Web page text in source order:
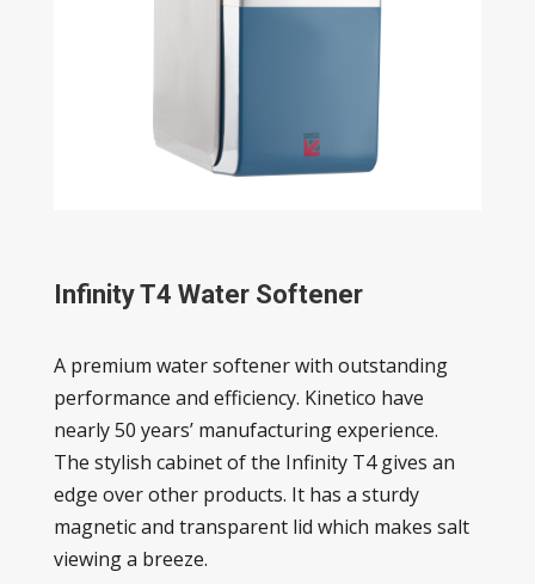
Infinity T4 Water Softener
A premium water softener with outstanding
performance and efficiency. Kinetico have
nearly 50 years’ manufacturing experience.
The stylish cabinet of the Infinity T4 gives an
edge over other products. It has a sturdy
magnetic and transparent lid which makes salt
viewing a breeze.